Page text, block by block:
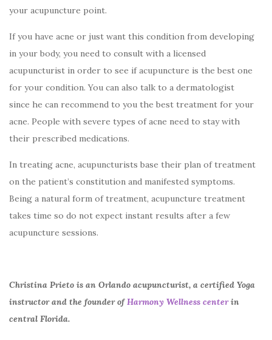
your acupuncture point.
If you have acne or just want this condition from developing
in your body, you need to consult with a licensed
acupuncturist in order to see if acupuncture is the best one
for your condition. You can also talk to a dermatologist
since he can recommend to you the best treatment for your
acne. People with severe types of acne need to stay with
their prescribed medications.
In treating acne, acupuncturists base their plan of treatment
on the patient’s constitution and manifested symptoms.
Being a natural form of treatment, acupuncture treatment
takes time so do not expect instant results after a few
acupuncture sessions.
Christina Prieto is an Orlando acupuncturist, a certified Yoga
instructor and the founder ofHarmony Wellness centerin
central Florida.